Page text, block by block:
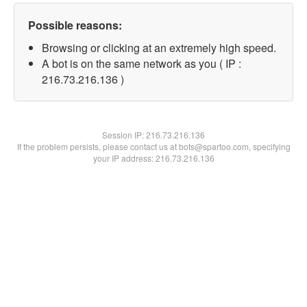
Possible reasons:
Browsing or clicking at an extremely high speed.
A bot is on the same network as you ( IP :
216.73.216.136 )
Session IP:216.73.216.136
If the problem persists, please contact us at bots@spartoo.com, specifying
your IP address: 216.73.216.136